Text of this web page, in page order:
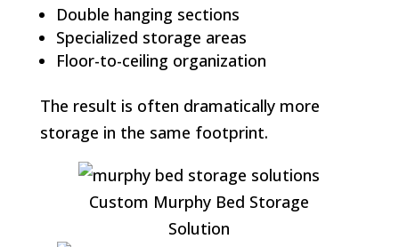
Double hanging sections
Specialized storage areas
Floor-to-ceiling organization
The result is often dramatically more
storage in the same footprint.
Custom Murphy Bed Storage
Solution